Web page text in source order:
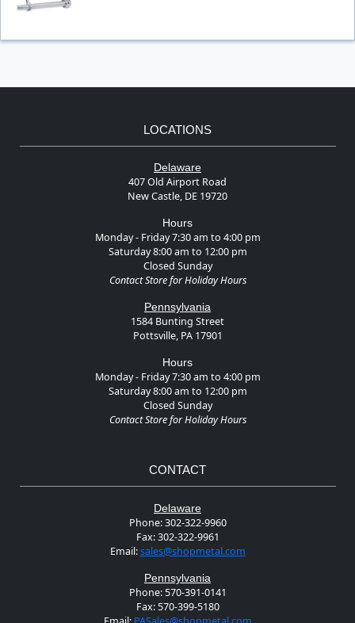
LOCATIONS
Delaware
407 Old Airport Road
New Castle, DE 19720
Hours
Monday - Friday 7:30 am to 4:00 pm
Saturday 8:00 am to 12:00 pm
Closed Sunday
Contact Store for Holiday Hours
Pennsylvania
1584 Bunting Street
Pottsville, PA 17901
Hours
Monday - Friday 7:30 am to 4:00 pm
Saturday 8:00 am to 12:00 pm
Closed Sunday
Contact Store for Holiday Hours
CONTACT
Delaware
Phone:302-322-9960
Fax:302-322-9961
Email:sales@shopmetal.com
Pennsylvania
Phone:570-391-0141
Fax:570-399-5180